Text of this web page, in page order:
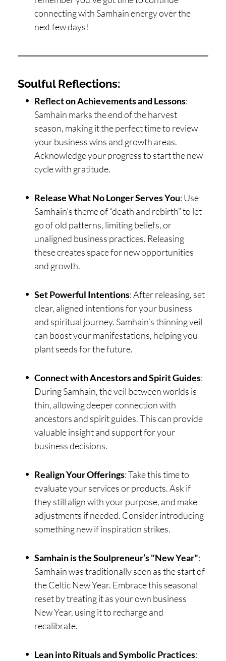
connecting with Samhain energy over the
next few days!
Soulful Reflections:
Reflect on Achievements and Lessons:
Samhain marks the end of the harvest
season, making it the perfect time to review
your business wins and growth areas.
Acknowledge your progress to start the new
cycle with gratitude.
Release What No Longer Serves You: Use
Samhain’s theme of “death and rebirth” to let
go of old patterns, limiting beliefs, or
unaligned business practices. Releasing
these creates space for new opportunities
and growth.
Set Powerful Intentions: After releasing, set
clear, aligned intentions for your business
and spiritual journey. Samhain’s thinning veil
can boost your manifestations, helping you
plant seeds for the future.
Connect with Ancestors and Spirit Guides:
During Samhain, the veil between worlds is
thin, allowing deeper connection with
ancestors and spirit guides. This can provide
valuable insight and support for your
business decisions.
Realign Your Offerings: Take this time to
evaluate your services or products. Ask if
they still align with your purpose, and make
adjustments if needed. Consider introducing
something new if inspiration strikes.
Samhain is the Soulpreneur’s "New Year":
Samhain was traditionally seen as the start of
the Celtic New Year. Embrace this seasonal
reset by treating it as your own business
New Year, using it to recharge and
recalibrate.
Lean into Rituals and Symbolic Practices: